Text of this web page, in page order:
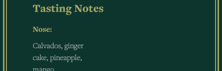
Tasting Notes
Nose:
Calvados, ginger
cake, pineapple,